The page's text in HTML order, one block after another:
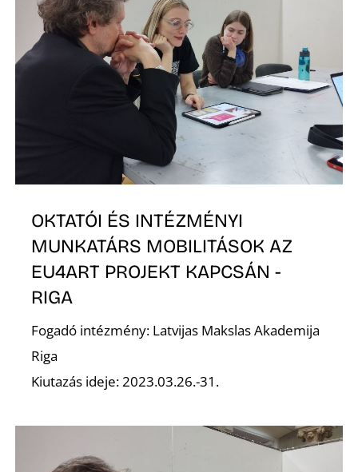
OKTATÓI ÉS INTÉZMÉNYI
MUNKATÁRS MOBILITÁSOK AZ
EU4ART PROJEKT KAPCSÁN -
RIGA
Fogadó intézmény: Latvijas Makslas Akademija
Riga
Kiutazás ideje: 2023.03.26.-31.